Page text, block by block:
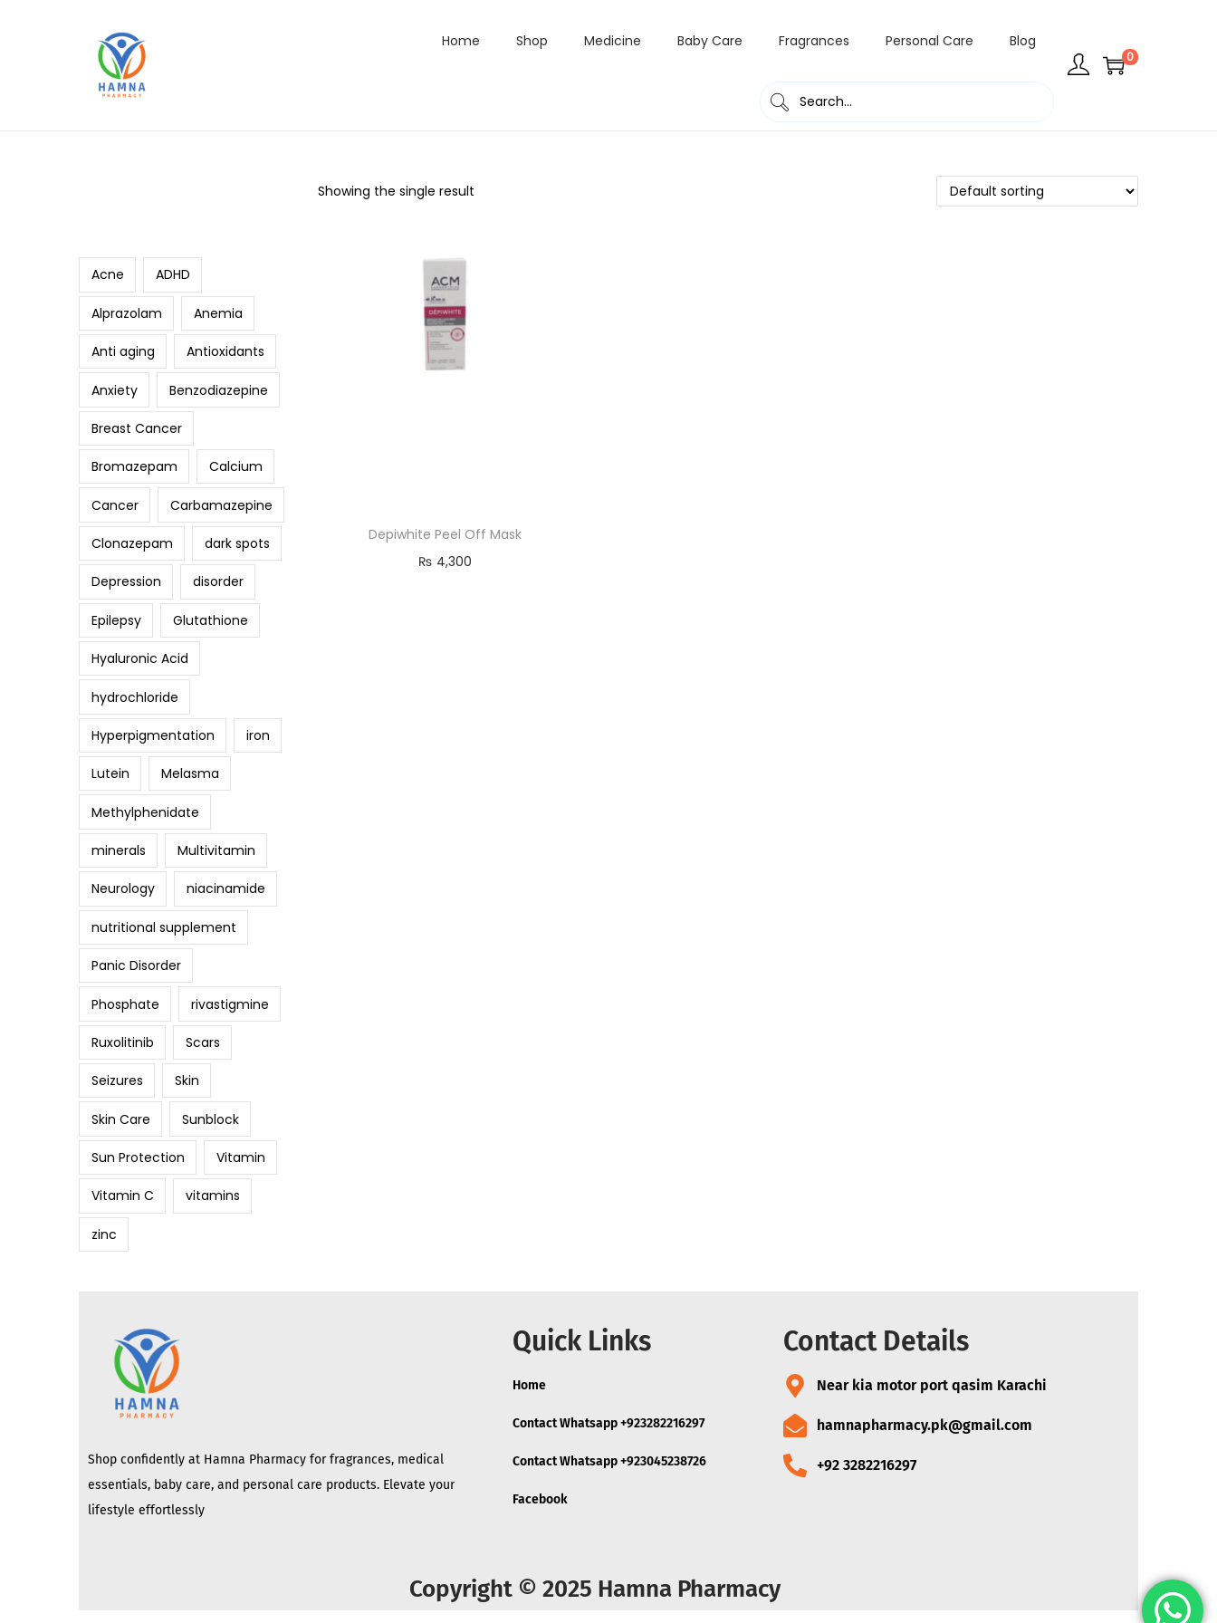
Home Shop Medicine Baby Care Fragrances Personal Care Blog
0
Showing the single result
Depiwhite Peel Off Mask
₨ 4,300
Acne ADHD
Alprazolam Anemia
Anti aging Antioxidants
Anxiety Benzodiazepine
Breast Cancer
Bromazepam Calcium
Cancer Carbamazepine
Clonazepam dark spots
Depression disorder
Epilepsy Glutathione
Hyaluronic Acid
hydrochloride
Hyperpigmentation iron
Lutein Melasma
Methylphenidate
minerals Multivitamin
Neurology niacinamide
nutritional supplement
Panic Disorder
Phosphate rivastigmine
Ruxolitinib Scars
Seizures Skin
Skin Care Sunblock
Sun Protection Vitamin
Vitamin C vitamins
zinc
Shop confidently at Hamna Pharmacy for fragrances, medical
essentials, baby care, and personal care products. Elevate your
lifestyle effortlessly
Quick Links
Home
Contact Whatsapp +923282216297
Contact Whatsapp +923045238726
Facebook
Contact Details
Near kia motor port qasim Karachi
hamnapharmacy.pk@gmail.com
+92 3282216297
Copyright © 2025 Hamna Pharmacy